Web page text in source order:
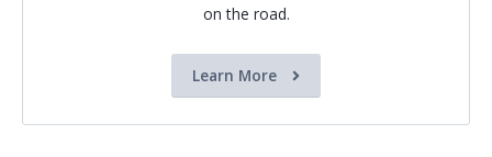
on the road.
Learn More